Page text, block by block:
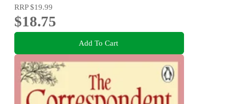
RRP$19.99
$18.75
Add To Cart